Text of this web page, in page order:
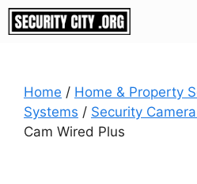
Skip
to
Home / Home & Property
Systems / Security
Cam Wired Plus